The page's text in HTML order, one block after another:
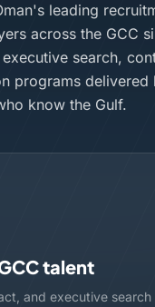
leading
across the GCC
search,
programs delivered
know the Gulf.
talent
and executive search